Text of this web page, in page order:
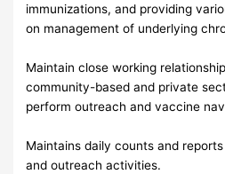
immunizations, and providing
on management of underlying
Maintain close working
community-based and private
perform outreach and vaccine
Maintains daily counts and
and outreach activities.